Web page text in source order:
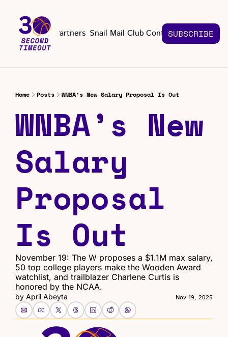
About Partners Snail Mail Club Contact Us
Contact Us
SUBSCRIBE
Home Posts WNBA’s New Salary Proposal Is Out
WNBA’s New
Salary
Proposal
Is Out
November 19: The W proposes a $1.1M max salary,
50 top college players make the Wooden Award
watchlist, and trailblazer Charlene Curtis is
honored by the NCAA.
by April Abeyta Nov 19, 2025